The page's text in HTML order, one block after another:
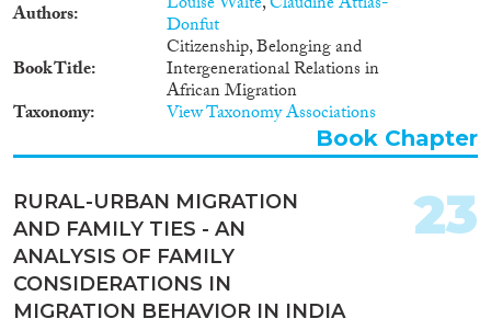
Authors
Donfut
Book Title
Citizenship, Belonging and
Intergenerational Relations in
African Migration
Taxonomy View Taxonomy Associations
Book Chapter
RURAL-URBAN MIGRATION
AND FAMILY TIES - AN
ANALYSIS OF FAMILY
CONSIDERATIONS IN
MIGRATION BEHAVIOR IN INDIA
23